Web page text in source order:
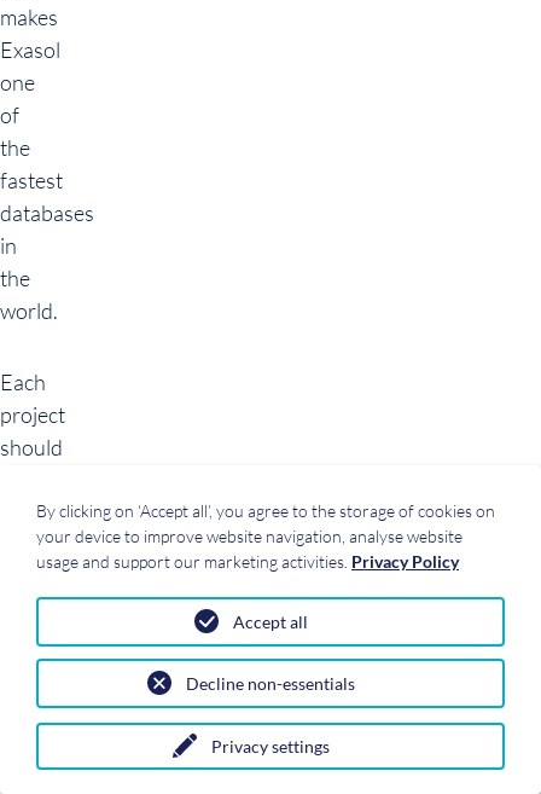
makes
Exasol
one
of
the
fastest
databases
in
the
world.
Each
project
should
considered
individually.
order
solution
By clicking on ‘Accept all’, you agree to the storage of cookies on
your device to improve website navigation, analyse website
usage and support our marketing activities. Privacy Policy
Privacy settings
Decline non-essentials
Accept all